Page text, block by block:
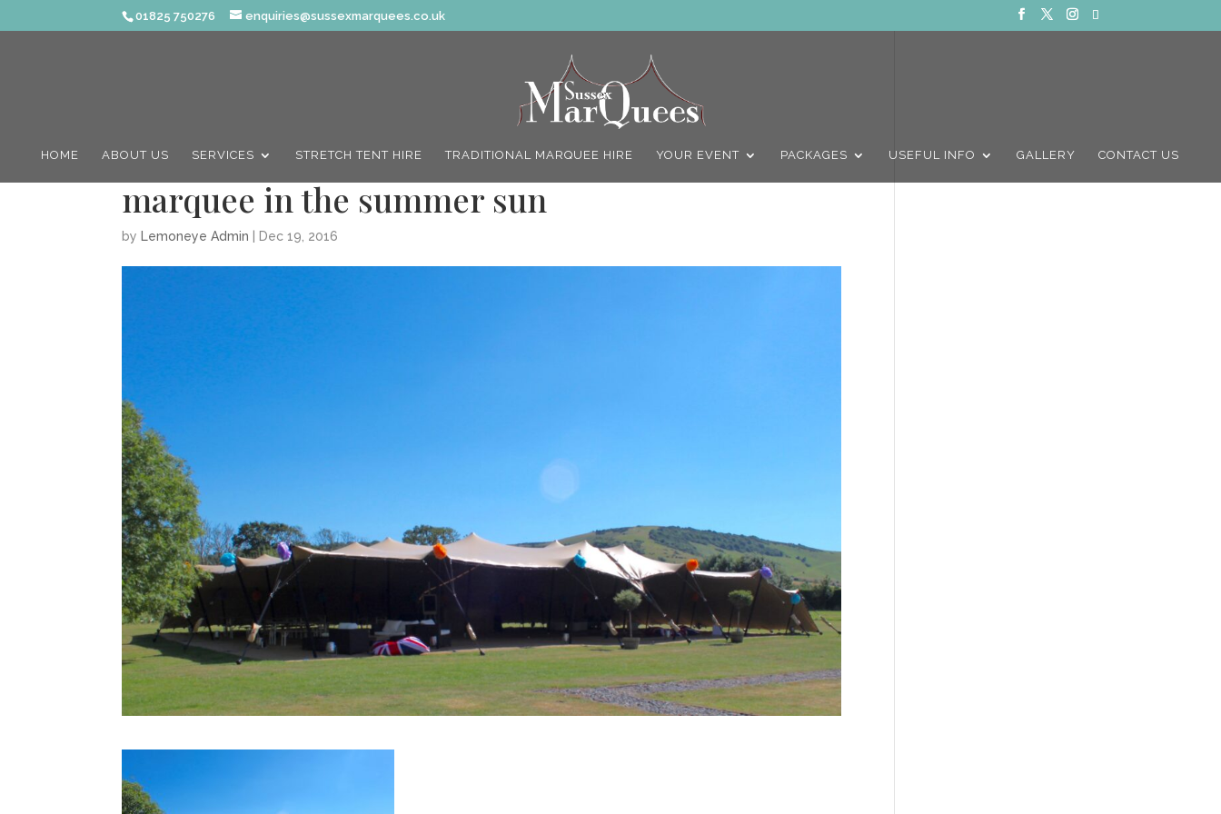
01825 750276 enquiries@sussexmarquees.co.uk
HOME ABOUT US SERVICES STRETCH TENT HIRE TRADITIONAL MARQUEE HIRE YOUR EVENT PACKAGES USEFUL INFO GALLERY CONTACT US
marquee in the summer sun
by Lemoneye Admin Dec 19, 2016